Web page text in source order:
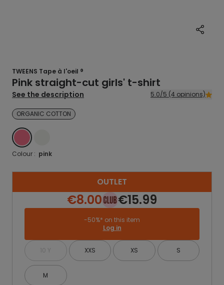
TWEENS Tape à l'oeil ®
Pink straight-cut girls' t-shirt
See the description 5.0/5 (4 opinions)
ORGANIC COTTON
PINK
Colour : pink
OUTLET
€8.00 €15.99
-50%* on this item
Log in
10 Y XXS XS S
M